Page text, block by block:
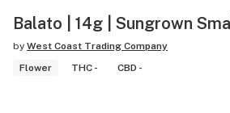
Balato | 14g | Sungrown
by West Coast Trading Company
Flower
THC - CBD -